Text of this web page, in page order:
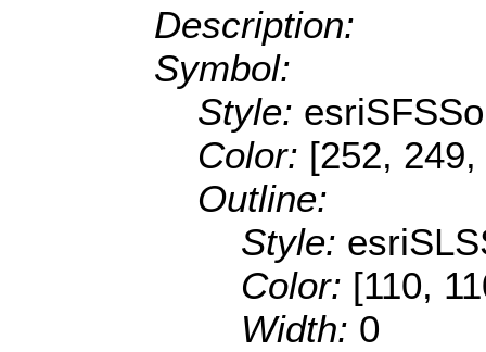
Description:
Symbol:
Style:
Color: [252,
Outline:
Style:
Color: [110,
Width: 0